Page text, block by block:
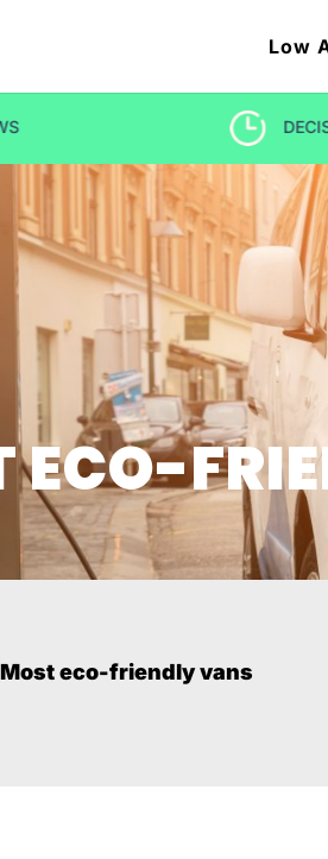
Low
LOW
ECO-
Most eco-friendly vans